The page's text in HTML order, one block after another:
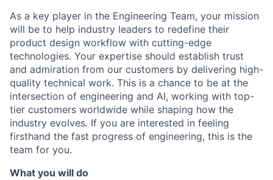
As a key player in the Engineering Team, your mission
will be to help industry leaders to redefine their
product design workflow with cutting-edge
technologies. Your expertise should establish trust
and admiration from our customers by delivering high-
quality technical work. This is a chance to be at the
intersection of engineering and AI, working with top-
tier customers worldwide while shaping how the
industry evolves. If you are interested in feeling
firsthand the fast progress of engineering, this is the
team for you.
What you will do